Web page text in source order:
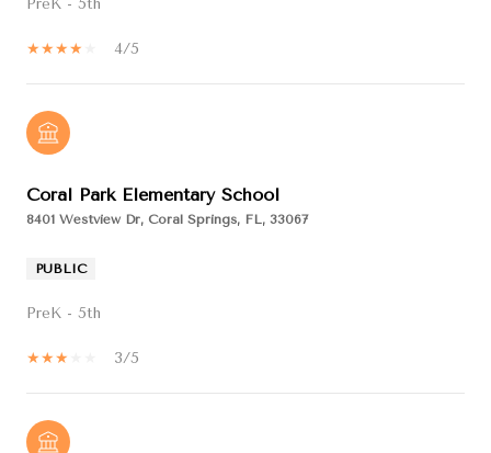
4/5
Coral Park Elementary School
8401 Westview Dr, Coral Springs, FL, 33067
PUBLIC
PreK - 5th
3/5